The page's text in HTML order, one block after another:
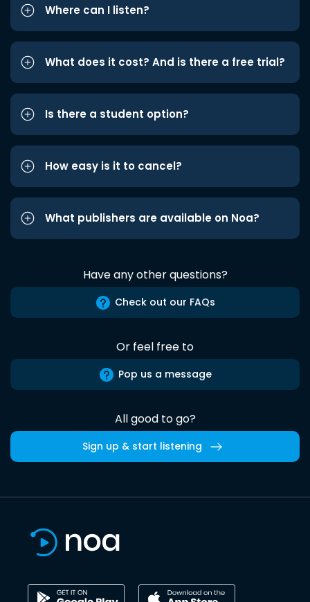
Where can I listen?
What does it cost? And is there a free trial?
Is there a student option?
How easy is it to cancel?
What publishers are available on Noa?
Have any other questions?
Check out our FAQs
Or feel free to
Pop us a message
All good to go?
Sign up & start listening